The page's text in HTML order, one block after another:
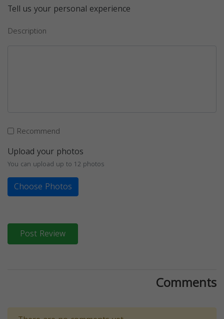
Tell us your personal experience
Description
Recommend
Upload your photos
You can upload up to 12 photos
Choose Photos
Post Review
Comments